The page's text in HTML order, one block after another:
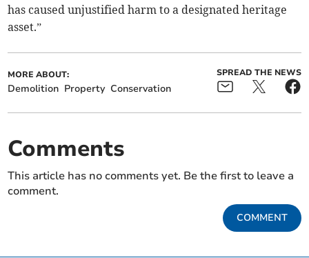
has caused unjustified harm to a designated heritage
asset.”
MORE ABOUT:
Demolition Property Conservation
SPREAD THE NEWS
Comments
This article has no comments yet. Be the first to leave a
comment.
COMMENT